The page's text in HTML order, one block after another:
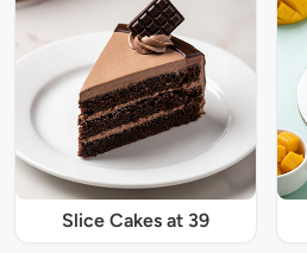
Slice Cakes at 39